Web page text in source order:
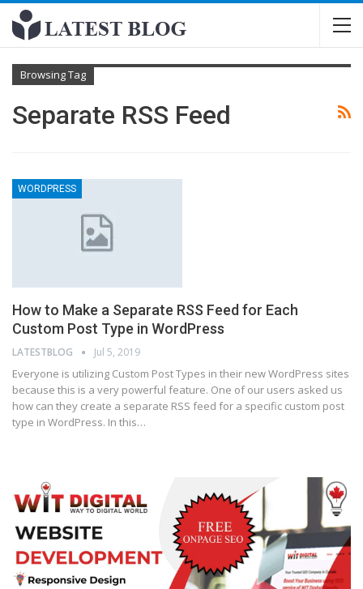
Browsing Tag
Separate RSS Feed
WORDPRESS
How to Make a Separate RSS Feed for Each
Custom Post Type in WordPress
LATESTBLOG Jul 5, 2019
Everyone is utilizing Custom Post Types in their new WordPress sites
because this is a very powerful feature. One of our users asked us
how can they create a separate RSS feed for a specific custom post
type in WordPress. In this…